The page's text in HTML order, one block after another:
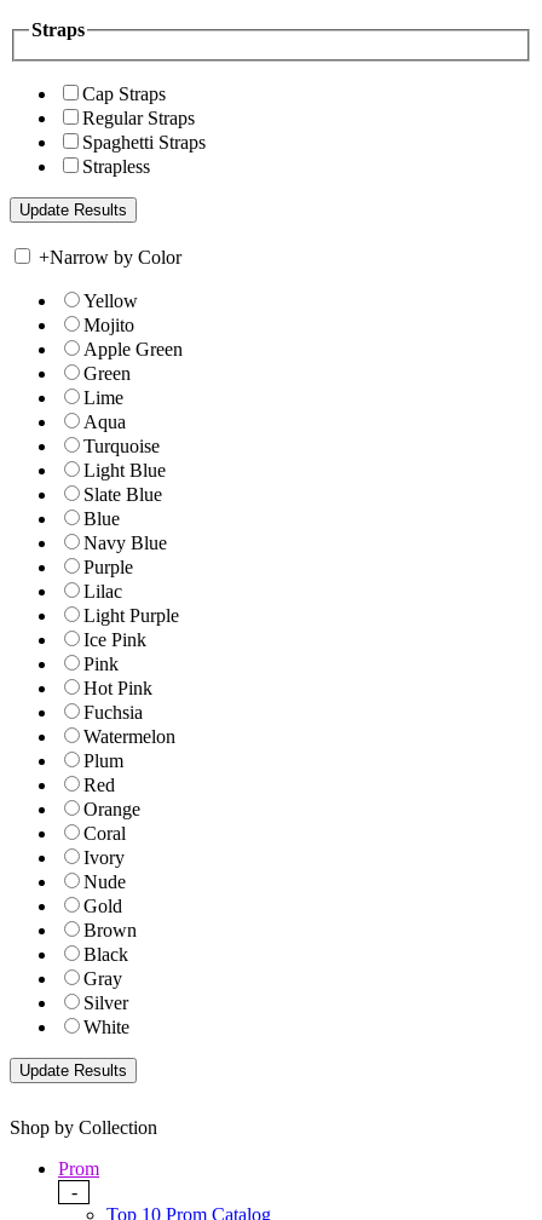
Straps
Cap Straps
Regular Straps
Spaghetti Straps
Strapless
+Narrow by Color
Yellow
Mojito
Apple Green
Green
Lime
Aqua
Turquoise
Light Blue
Slate Blue
Blue
Navy Blue
Purple
Lilac
Light Purple
Ice Pink
Pink
Hot Pink
Fuchsia
Watermelon
Plum
Red
Orange
Coral
Ivory
Nude
Gold
Brown
Black
Gray
Silver
White
Shop by Collection
Prom
-
Top 10 Prom Catalog